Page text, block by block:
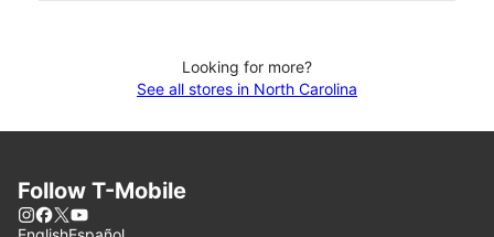
Looking for more?
See all stores in North Carolina